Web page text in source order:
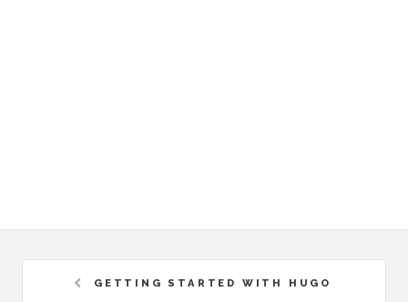
GETTING STARTED WITH HUGO